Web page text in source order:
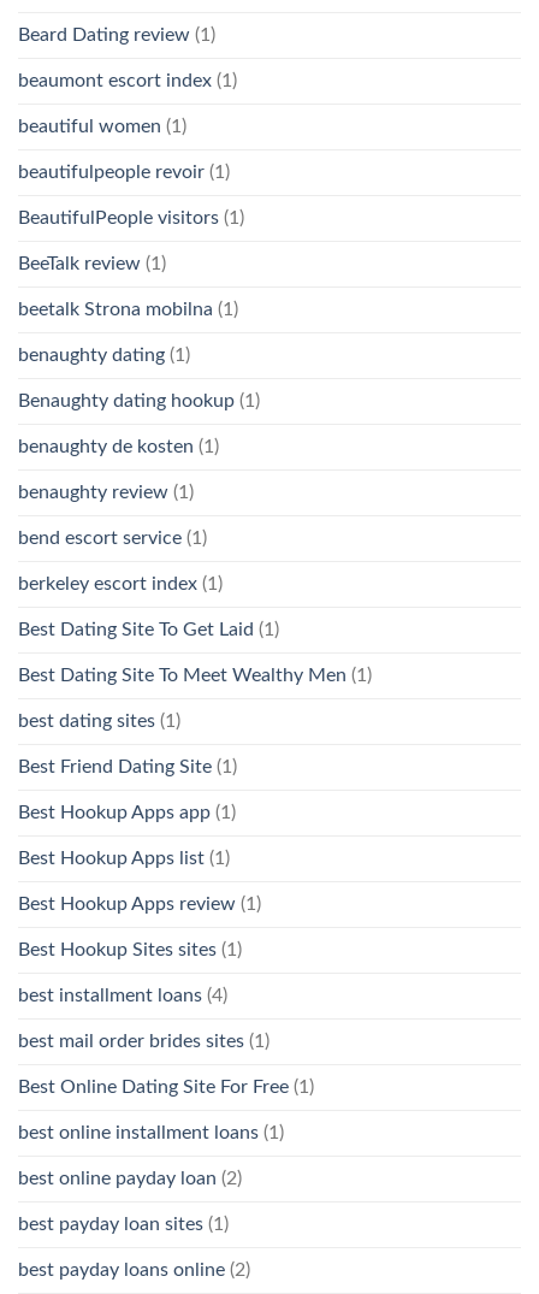
Beard Dating review (1)
beaumont escort index (1)
beautiful women (1)
beautifulpeople revoir (1)
BeautifulPeople visitors (1)
BeeTalk review (1)
beetalk Strona mobilna (1)
benaughty dating (1)
Benaughty dating hookup (1)
benaughty de kosten (1)
benaughty review (1)
bend escort service (1)
berkeley escort index (1)
Best Dating Site To Get Laid (1)
Best Dating Site To Meet Wealthy Men (1)
best dating sites (1)
Best Friend Dating Site (1)
Best Hookup Apps app (1)
Best Hookup Apps list (1)
Best Hookup Apps review (1)
Best Hookup Sites sites (1)
best installment loans (4)
best mail order brides sites (1)
Best Online Dating Site For Free (1)
best online installment loans (1)
best online payday loan (2)
best payday loan sites (1)
best payday loans online (2)